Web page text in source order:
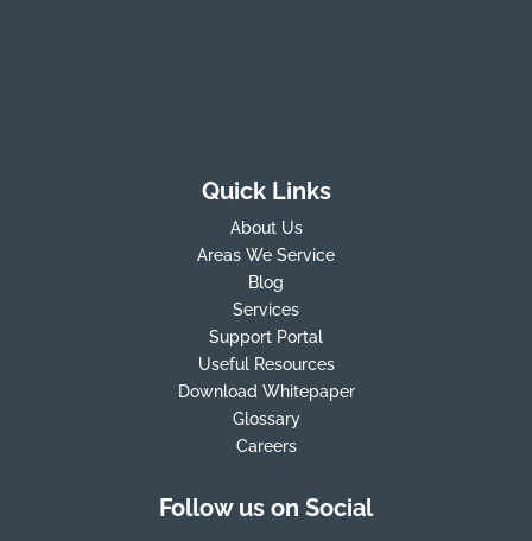
Quick Links
About Us
Areas We Service
Blog
Services
Support Portal
Useful Resources
Download Whitepaper
Glossary
Careers
Follow us on Social